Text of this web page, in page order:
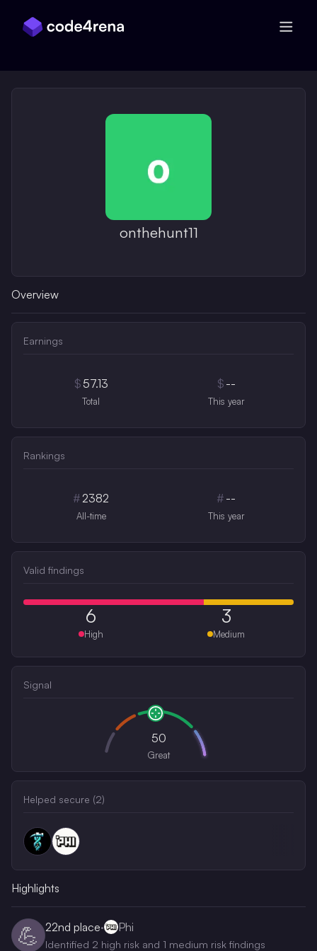
onthehunt11
Overview
Earnings
$ 57.13
Total
$ --
This year
Rankings
#2382
All-time
# --
This year
Valid findings
6
High
3
Medium
Signal
50
Great
Helped secure (2)
Highlights
💪 22nd place· Phi
Identified 2 high risk and 1 medium risk findings